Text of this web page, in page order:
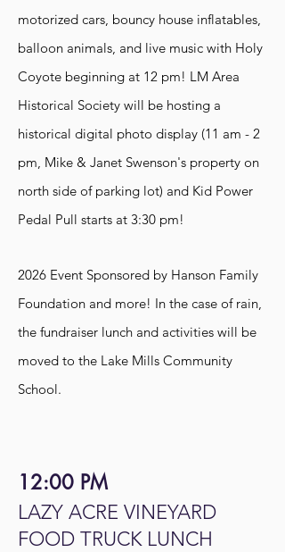
motorized cars, bouncy house inflatables,
balloon animals, and live music with Holy
Coyote beginning at 12 pm! LM Area
Historical Society will be hosting a
historical digital photo display (11 am - 2
pm, Mike & Janet Swenson's property on
north side of parking lot) and Kid Power
Pedal Pull starts at 3:30 pm!
2026 Event Sponsored by Hanson Family
Foundation and more! In the case of rain,
the fundraiser lunch and activities will be
moved to the Lake Mills Community
School.
12:00 PM
LAZY ACRE VINEYARD
FOOD TRUCK LUNCH